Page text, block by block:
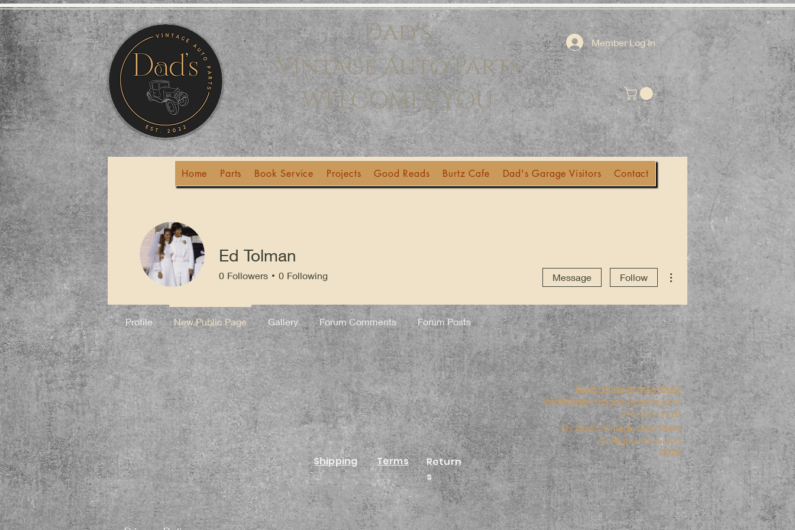
Dad's
Vintage Auto Parts
WELCOMES YOU
Member Log In
Home Parts Book Service Projects Good Reads Burtz Cafe Dad's Garage Visitors Contact
Ed Tolman
0 Followers 0 Following Message Follow
More actions
Profile New Public Page Gallery Forum Comments Forum Posts
Shipping Terms
Return
s
Dad's Vintage Auto Parts
info@dadsvintageautoparts.com
714-231-2570
By Dad's Vintage Auto Parts
All Rights Reserved
2023